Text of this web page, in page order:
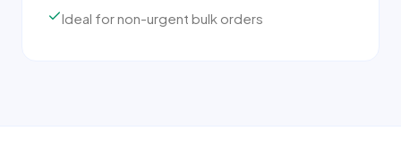
Ideal for non-urgent bulk orders